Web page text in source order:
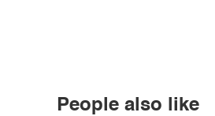
People also like